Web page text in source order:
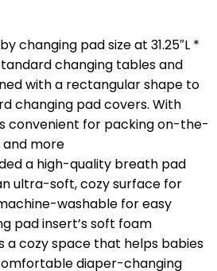
changing pad size at 31.25″L *
changing tables and
with a rectangular shape to
changing pad covers. With
convenient for packing on-the-
more
a high-quality breath pad
ultra-soft, cozy surface for
washable for easy
pad insert’s soft foam
a cozy space that helps babies
diaper-changing